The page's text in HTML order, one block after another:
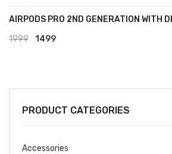
AIRPODS PRO 2ND GENERATION WITH
1999
Original
1499Current
PRODUCT CATEGORIES
Accessories